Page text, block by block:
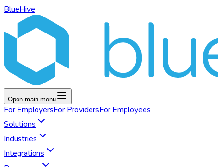
BlueHive
Open main menu
For EmployersFor ProvidersFor Employees
Solutions
Industries
Integrations